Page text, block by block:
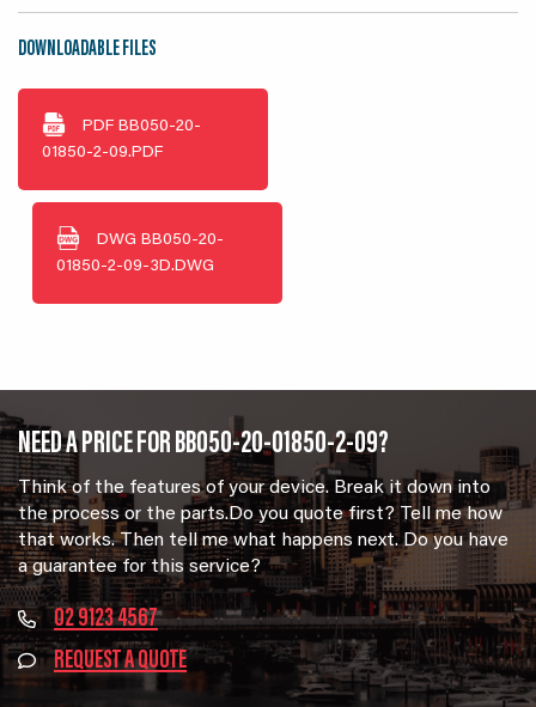
DOWNLOADABLE FILES
PDF BB050-20-
01850-2-09.PDF
DWG BB050-20-
01850-2-09-3D.DWG
NEED A PRICE FOR BB050-20-01850-2-09?
Think of the features of your device. Break it down into
the process or the parts.Do you quote first? Tell me how
that works. Then tell me what happens next. Do you have
a guarantee for this service?
02 9123 4567
REQUEST A QUOTE